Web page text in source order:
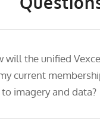
will the unified
current
to imagery and data?